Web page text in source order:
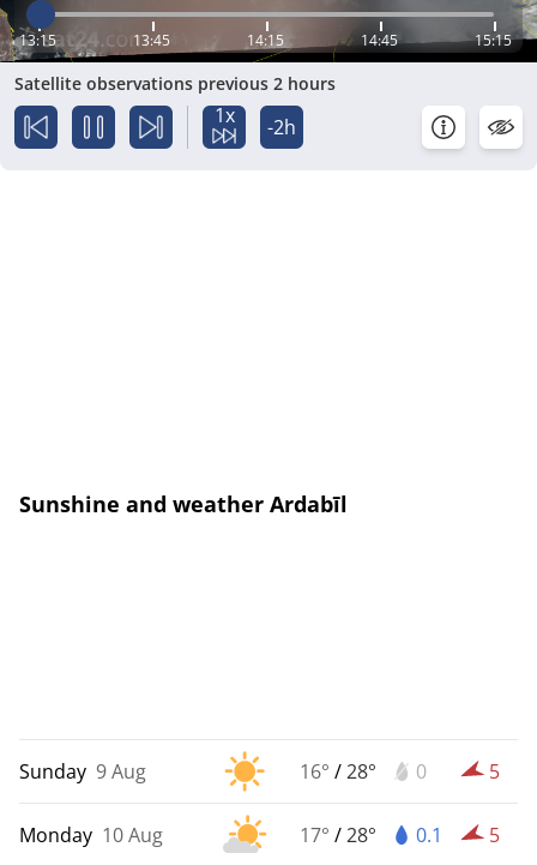
13:15 13:45 14:15 14:45 15:15
Satellite observations previous 2 hours
1x -2h
Sunshine and weather Ardabīl
Sunday 9 Aug 16° /28° 0 5
Monday 10 Aug 17° /28° 0.1 5